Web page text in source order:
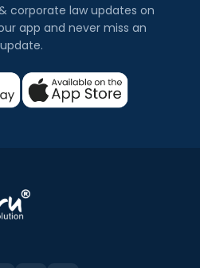
corporate law updates on
app and never miss an
update.